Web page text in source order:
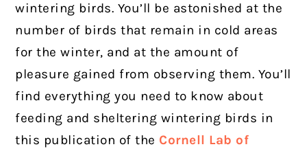
wintering birds. You’ll be astonished at the
number of birds that remain in cold areas
for the winter, and at the amount of
pleasure gained from observing them. You’ll
find everything you need to know about
feeding and sheltering wintering birds in
this publication of the Cornell Lab of